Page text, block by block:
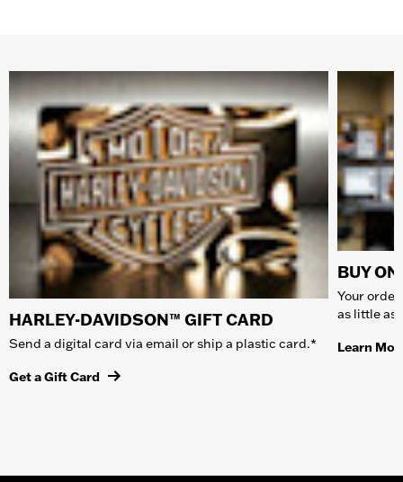
HARLEY-DAVIDSON™ GIFT CARD
Send a digital card via email or ship a plastic card.*
Get a Gift Card
BUY
Your
as little as
Learn